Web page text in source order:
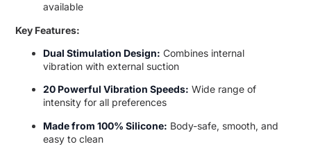
available
Key Features:
Dual Stimulation Design: Combines internal
vibration with external suction
20 Powerful Vibration Speeds: Wide range of
intensity for all preferences
Made from 100% Silicone: Body-safe, smooth, and
easy to clean